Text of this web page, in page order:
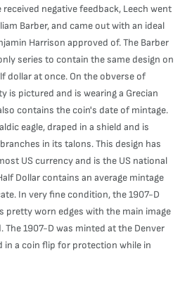
negative feedback, Leech went
Barber, and came out with an ideal
Harrison approved of. The Barber
series to contain the same design on
dollar at once. On the obverse of
is pictured and is wearing a Grecian
contains the coin's date of mintage.
eagle, draped in a shield and is
in its talons. This design has
US currency and is the US national
Dollar contains an average mintage
In very fine condition, the 1907-D
pretty worn edges with the main image
1907-D was minted at the Denver
in a coin flip for protection while in